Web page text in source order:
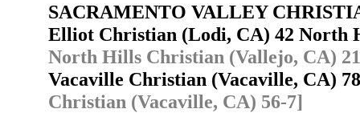
SACRAMENTO VALLEY
Elliot Christian (Lodi, CA) 42
North Hills Christian (Vallejo, CA)
Vacaville Christian (Vacaville, CA)
Christian (Vacaville, CA) 56-7]